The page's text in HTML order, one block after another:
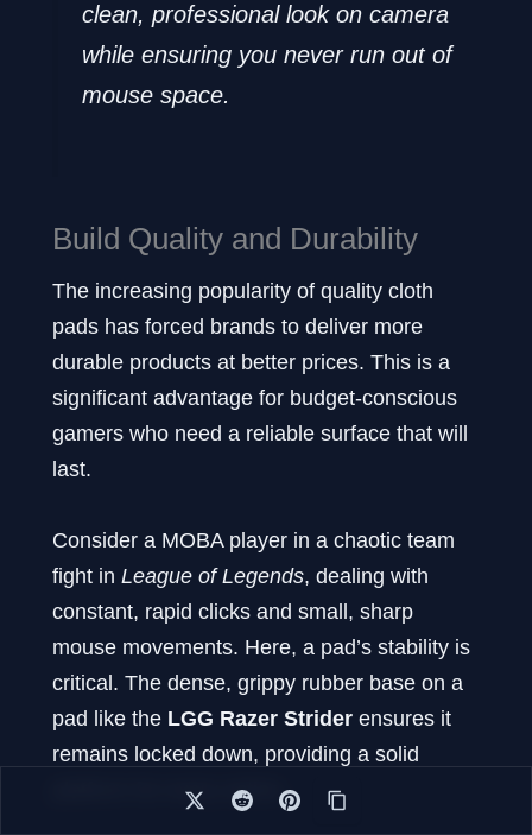
clean, professional look on camera
while ensuring you never run out of
mouse space.
Build Quality and Durability
The increasing popularity of quality cloth
pads has forced brands to deliver more
durable products at better prices. This is a
significant advantage for budget-conscious
gamers who need a reliable surface that will
last.
Consider a MOBA player in a chaotic team
fight in League of Legends, dealing with
constant, rapid clicks and small, sharp
mouse movements. Here, a pad’s stability is
critical. The dense, grippy rubber base on a
pad like the LGG Razer Strider ensures it
remains locked down, providing a solid
platform for every action.